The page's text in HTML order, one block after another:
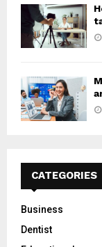
CATEGORIES
Business
Dentist